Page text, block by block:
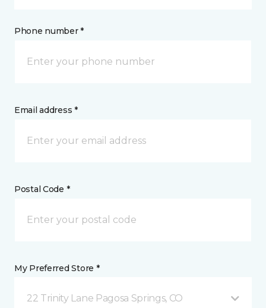
Phone number *
Email address *
Postal Code *
My Preferred Store *
22 Trinity Lane Pagosa Springs, CO